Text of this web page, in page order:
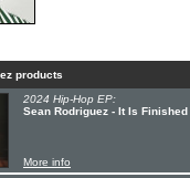
products
2024 Hip-Hop EP:
Sean Rodriguez - It Is Finished
More info